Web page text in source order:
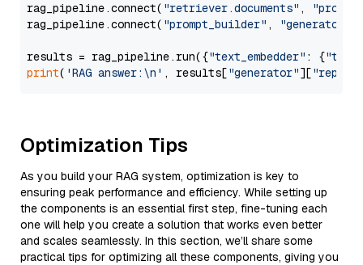
rag_pipeline.connect( "retriever.documents" ,
rag_pipeline.connect( "prompt_builder" , "generator"
results = rag_pipeline.run({"text_embedder" : {"text"
print( 'RAG answer:\n' , results["generator"][
Optimization Tips
As you build your RAG system, optimization is key to
ensuring peak performance and efficiency. While setting up
the components is an essential first step, fine-tuning each
one will help you create a solution that works even better
and scales seamlessly. In this section, we’ll share some
practical tips for optimizing all these components, giving you